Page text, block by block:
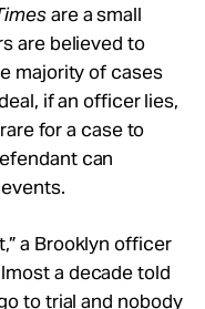
are a small
are believed to
majority of cases
if an officer lies,
for a case to
can
a Brooklyn officer
a decade told
to trial and nobody